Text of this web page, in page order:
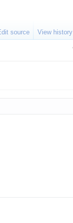
source View history